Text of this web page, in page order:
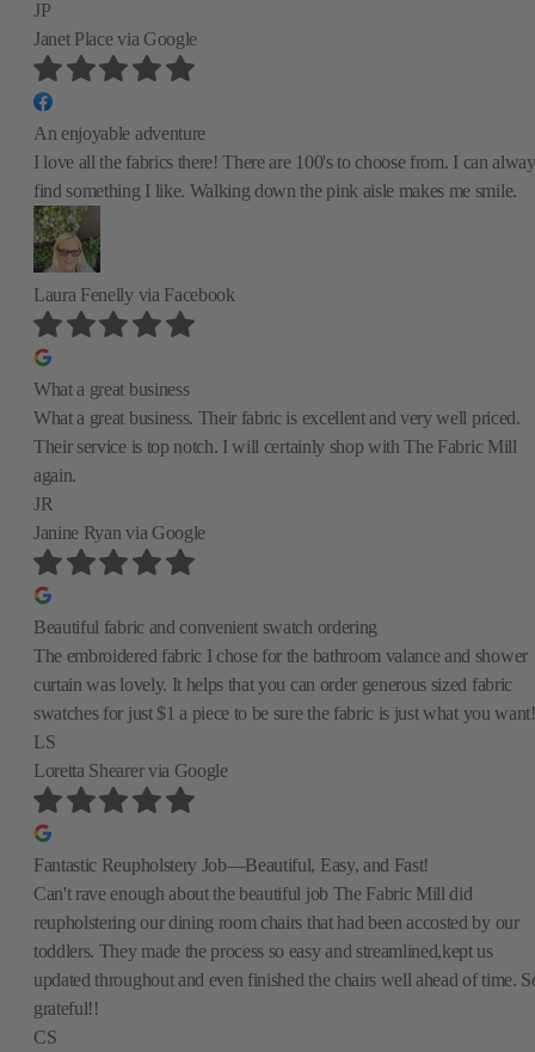
JP
Janet Placevia Google
An enjoyable adventure
I love all the fabrics there! There are 100's to choose from. I can
find something I like. Walking down the pink aisle makes me smile.
Laura Fenelly via Facebook
What a great business
What a great business. Their fabric is excellent and very well priced.
Their service is top notch. I will certainly shop with The Fabric Mill
again.
JR
Janine Ryanvia Google
Beautiful fabric and convenient swatch ordering
The embroidered fabric I chose for the bathroom valance and shower
curtain was lovely. It helps that you can order generous sized fabric
swatches for just $1 a piece to be sure the fabric is just what you want!
LS
Loretta Shearervia Google
Fantastic Reupholstery Job—Beautiful, Easy, and Fast!
Can't rave enough about the beautiful job The Fabric Mill did
reupholstering our dining room chairs that had been accosted by our
toddlers. They made the process so easy and streamlined,kept us
updated throughout and even finished the chairs well ahead of time.
grateful!!
CS